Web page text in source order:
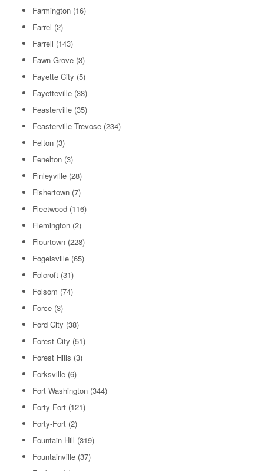
Farmington (16)
Farrel (2)
Farrell (143)
Fawn Grove (3)
Fayette City (5)
Fayetteville (38)
Feasterville (35)
Feasterville Trevose (234)
Felton (3)
Fenelton (3)
Finleyville (28)
Fishertown (7)
Fleetwood (116)
Flemington (2)
Flourtown (228)
Fogelsville (65)
Folcroft (31)
Folsom (74)
Force (3)
Ford City (38)
Forest City (51)
Forest Hills (3)
Forksville (6)
Fort Washington (344)
Forty Fort (121)
Forty-Fort (2)
Fountain Hill (319)
Fountainville (37)